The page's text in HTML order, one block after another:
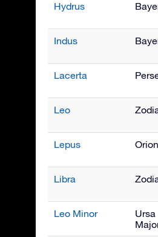
Hydrus
Indus
Lacerta
Leo
Lepus Orion
Libra
Leo Minor
Ursa